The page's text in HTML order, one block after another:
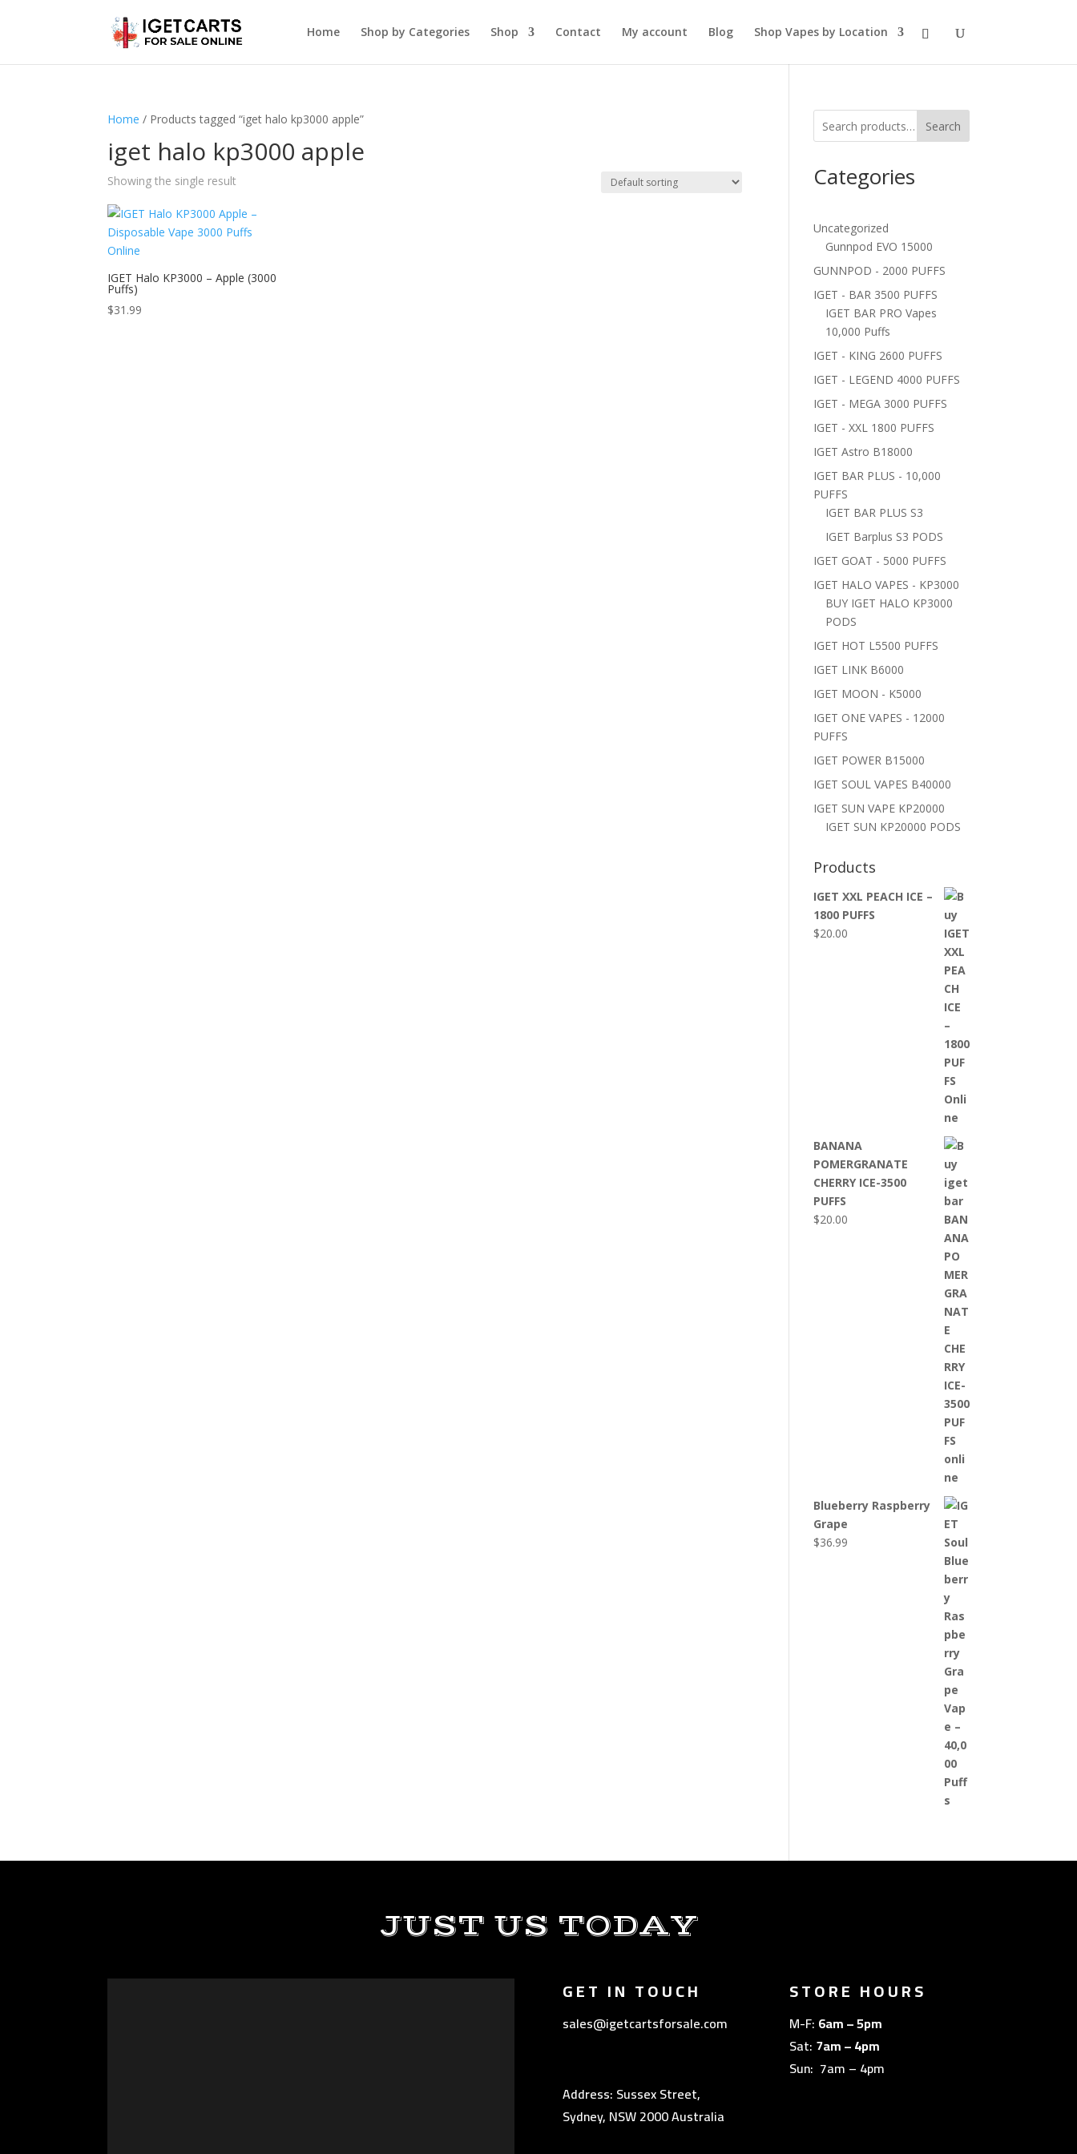
Home Shop by Categories Shop Contact My account Blog Shop Vapes by Location
Home / Products tagged “iget halo kp3000 apple”
iget halo kp3000 apple
Showing the single result
IGET Halo KP3000 – Apple (3000
Puffs)
$31.99
Search
Categories
Uncategorized
Gunnpod EVO 15000
GUNNPOD - 2000 PUFFS
IGET - BAR 3500 PUFFS
IGET BAR PRO Vapes
10,000 Puffs
IGET - KING 2600 PUFFS
IGET - LEGEND 4000 PUFFS
IGET - MEGA 3000 PUFFS
IGET - XXL 1800 PUFFS
IGET Astro B18000
IGET BAR PLUS - 10,000
PUFFS
IGET BAR PLUS S3
IGET Barplus S3 PODS
IGET GOAT - 5000 PUFFS
IGET HALO VAPES - KP3000
BUY IGET HALO KP3000
PODS
IGET HOT L5500 PUFFS
IGET LINK B6000
IGET MOON - K5000
IGET ONE VAPES - 12000
PUFFS
IGET POWER B15000
IGET SOUL VAPES B40000
IGET SUN VAPE KP20000
IGET SUN KP20000 PODS
Products
IGET XXL PEACH ICE –
1800 PUFFS
$20.00
BANANA
POMERGRANATE
CHERRY ICE-3500
PUFFS
$20.00
Blueberry Raspberry
Grape
$36.99
JUST US TODAY
GET IN TOUCH
sales@igetcartsforsale.com
Address: Sussex Street,
Sydney, NSW 2000 Australia
STORE HOURS
M-F: 6am – 5pm
Sat: 7am – 4pm
Sun: 7am – 4pm